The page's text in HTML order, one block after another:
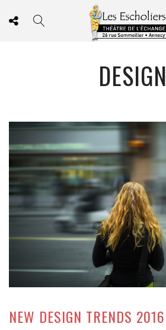
DESIGN
NEW DESIGN TRENDS 2016